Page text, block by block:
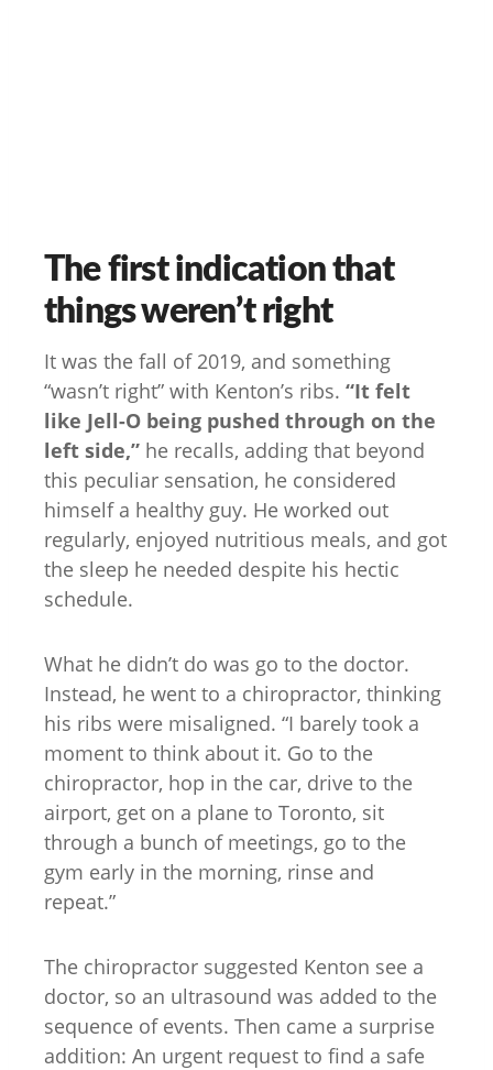
The first indication that
things weren’t right
It was the fall of 2019, and something
“wasn’t right” with Kenton’s ribs. “It felt
like Jell-O being pushed through on the
left side,” he recalls, adding that beyond
this peculiar sensation, he considered
himself a healthy guy. He worked out
regularly, enjoyed nutritious meals, and got
the sleep he needed despite his hectic
schedule.
What he didn’t do was go to the doctor.
Instead, he went to a chiropractor, thinking
his ribs were misaligned. “I barely took a
moment to think about it. Go to the
chiropractor, hop in the car, drive to the
airport, get on a plane to Toronto, sit
through a bunch of meetings, go to the
gym early in the morning, rinse and
repeat.”
The chiropractor suggested Kenton see a
doctor, so an ultrasound was added to the
sequence of events. Then came a surprise
addition: An urgent request to find a safe